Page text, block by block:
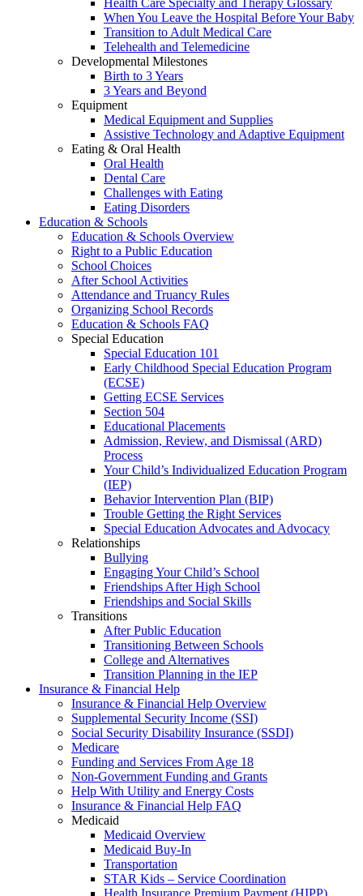
Health Care Specialty and Therapy Glossary
When You Leave the Hospital Before Your Baby
Transition to Adult Medical Care
Telehealth and Telemedicine
Developmental Milestones
Birth to 3 Years
3 Years and Beyond
Equipment
Medical Equipment and Supplies
Assistive Technology and Adaptive Equipment
Eating & Oral Health
Oral Health
Dental Care
Challenges with Eating
Eating Disorders
Education & Schools
Education & Schools Overview
Right to a Public Education
School Choices
After School Activities
Attendance and Truancy Rules
Organizing School Records
Education & Schools FAQ
Special Education
Special Education 101
Early Childhood Special Education Program
(ECSE)
Getting ECSE Services
Section 504
Educational Placements
Admission, Review, and Dismissal (ARD)
Process
Your Child’s Individualized Education Program
(IEP)
Behavior Intervention Plan (BIP)
Trouble Getting the Right Services
Special Education Advocates and Advocacy
Relationships
Bullying
Engaging Your Child’s School
Friendships After High School
Friendships and Social Skills
Transitions
After Public Education
Transitioning Between Schools
College and Alternatives
Transition Planning in the IEP
Insurance & Financial Help
Insurance & Financial Help Overview
Supplemental Security Income (SSI)
Social Security Disability Insurance (SSDI)
Medicare
Funding and Services From Age 18
Non-Government Funding and Grants
Help With Utility and Energy Costs
Insurance & Financial Help FAQ
Medicaid
Medicaid Overview
Medicaid Buy-In
Transportation
STAR Kids – Service Coordination